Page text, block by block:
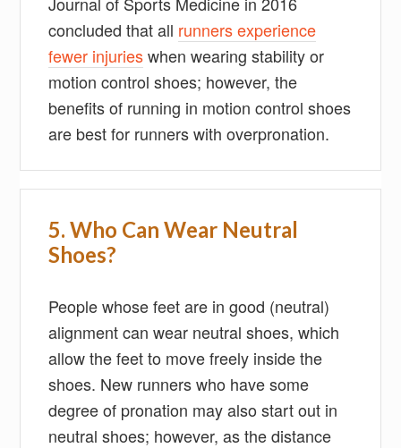
concluded that all runners experience
fewer injurieswhen wearing stability or
motion control shoes; however, the
benefits of running in motion control shoes
are best for runners with overpronation.
5. Who Can Wear Neutral
Shoes?
People whose feet are in good (neutral)
alignment can wear neutral shoes, which
allow the feet to move freely inside the
shoes. New runners who have some
degree of pronation may also start out in
neutral shoes; however, as the distance